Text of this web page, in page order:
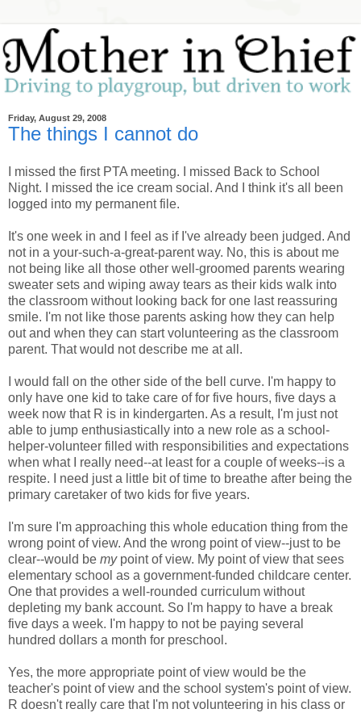
Friday, August 29, 2008
The things I cannot do
I missed the first PTA meeting. I missed Back to School
Night. I missed the ice cream social. And I think it's all been
logged into my permanent file.
It's one week in and I feel as if I've already been judged. And
not in a your-such-a-great-parent way. No, this is about me
not being like all those other well-groomed parents wearing
sweater sets and wiping away tears as their kids walk into
the classroom without looking back for one last reassuring
smile. I'm not like those parents asking how they can help
out and when they can start volunteering as the classroom
parent. That would not describe me at all.
I would fall on the other side of the bell curve. I'm happy to
only have one kid to take care of for five hours, five days a
week now that R is in kindergarten. As a result, I'm just not
able to jump enthusiastically into a new role as a school-
helper-volunteer filled with responsibilities and expectations
when what I really need--at least for a couple of weeks--is a
respite. I need just a little bit of time to breathe after being the
primary caretaker of two kids for five years.
I'm sure I'm approaching this whole education thing from the
wrong point of view. And the wrong point of view--just to be
clear--would be mypoint of view. My point of view that sees
elementary school as a government-funded childcare center.
One that provides a well-rounded curriculum without
depleting my bank account. So I'm happy to have a break
five days a week. I'm happy to not be paying several
hundred dollars a month for preschool.
Yes, the more appropriate point of view would be the
teacher's point of view and the school system's point of view.
R doesn't really care that I'm not volunteering in his class or